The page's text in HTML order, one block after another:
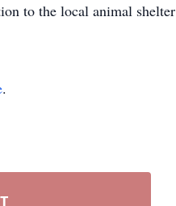
to the local animal shelter
.